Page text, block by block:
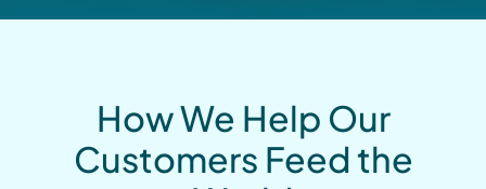
How We Help Our
Customers Feed the